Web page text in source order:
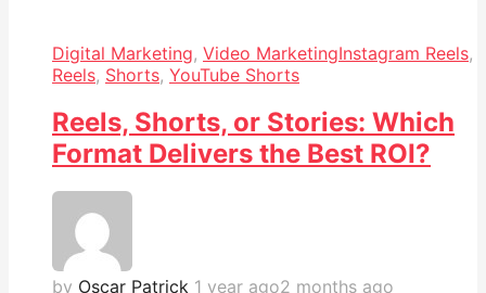
Digital Marketing, Video MarketingInstagram Reels,
Reels, Shorts, YouTube Shorts
Reels, Shorts, or Stories: Which
Format Delivers the Best ROI?
by Oscar Patrick 1 year ago2 months ago